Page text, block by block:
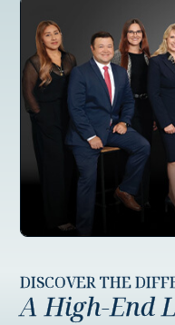
DISCOVER THE
A High-End